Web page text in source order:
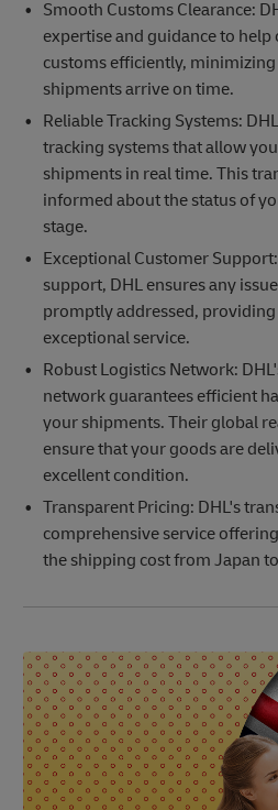
Smooth Customs Clearance:
expertise and guidance to help
customs efficiently,
shipments arrive on time.
Reliable Tracking Systems:
tracking systems that allow
shipments in real time. This
informed about the status of
stage.
Exceptional Customer
support, DHL ensures any
promptly addressed,
exceptional service.
Robust Logistics Network:
network guarantees efficient
your shipments. Their global
ensure that your goods are
excellent condition.
Transparent Pricing: DHL's
comprehensive service
the shipping cost from Japan